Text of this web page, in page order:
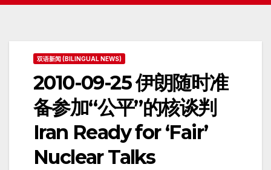
双语新闻 (BILINGUAL NEWS)
2010-09-25 伊朗随时准
备参加“公平”的核谈判
Iran Ready for ‘Fair’
Nuclear Talks